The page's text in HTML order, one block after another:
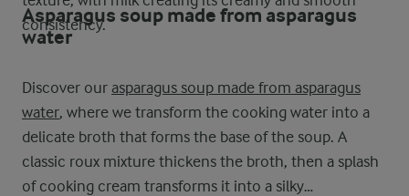
consistency.
Asparagus soup made from asparagus
water
Discover our asparagus soup made from asparagus
water, where we transform the cooking water into a
delicate broth that forms the base of the soup. A
classic roux mixture thickens the broth, then a splash
of cooking cream transforms it into a silky